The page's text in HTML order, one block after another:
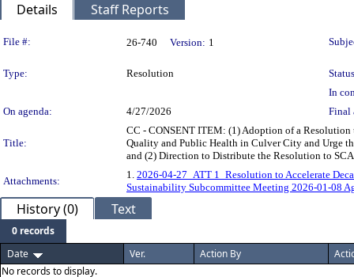
Details Staff Reports
Legislation Details
File #: 26-740 Version: 1
Type: Resolution
In
On agenda:
4/27/2026 Final
Title:
CC - CONSENT ITEM: (1) Adoption of a
Quality and Public Health in Culver City and Urge
and (2) Direction to Distribute the Resolution to
Attachments:
1. 2026-04-27_ATT 1_Resolution to Accelerate
Sustainability Subcommittee Meeting 2026-01-08
History (0) Text
0 records
Date
Ver. Action By
No records to display.